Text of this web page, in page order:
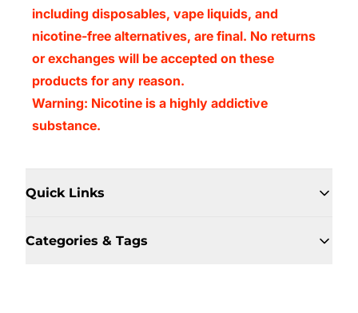
including disposables, vape liquids, and
nicotine-free alternatives, are final. No returns
or exchanges will be accepted on these
products for any reason.
Warning: Nicotine is a highly addictive
substance.
Quick Links
Categories & Tags